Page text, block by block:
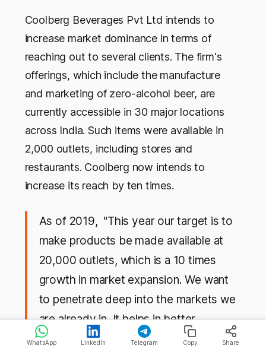
Coolberg Beverages Pvt Ltd intends to
increase market dominance in terms of
reaching out to several clients. The firm's
offerings, which include the manufacture
and marketing of zero-alcohol beer, are
currently accessible in 30 major locations
across India. Such items were available in
2,000 outlets, including stores and
restaurants. Coolberg now intends to
increase its reach by ten times.
As of 2019, "This year our target is to
make products be made available at
20,000 outlets, which is a 10 times
growth in market expansion. We want
to penetrate deep into the markets we
are already in. It helps in better
distribution and an efficient supply
WhatsApp LinkedIn Telegram Copy Share